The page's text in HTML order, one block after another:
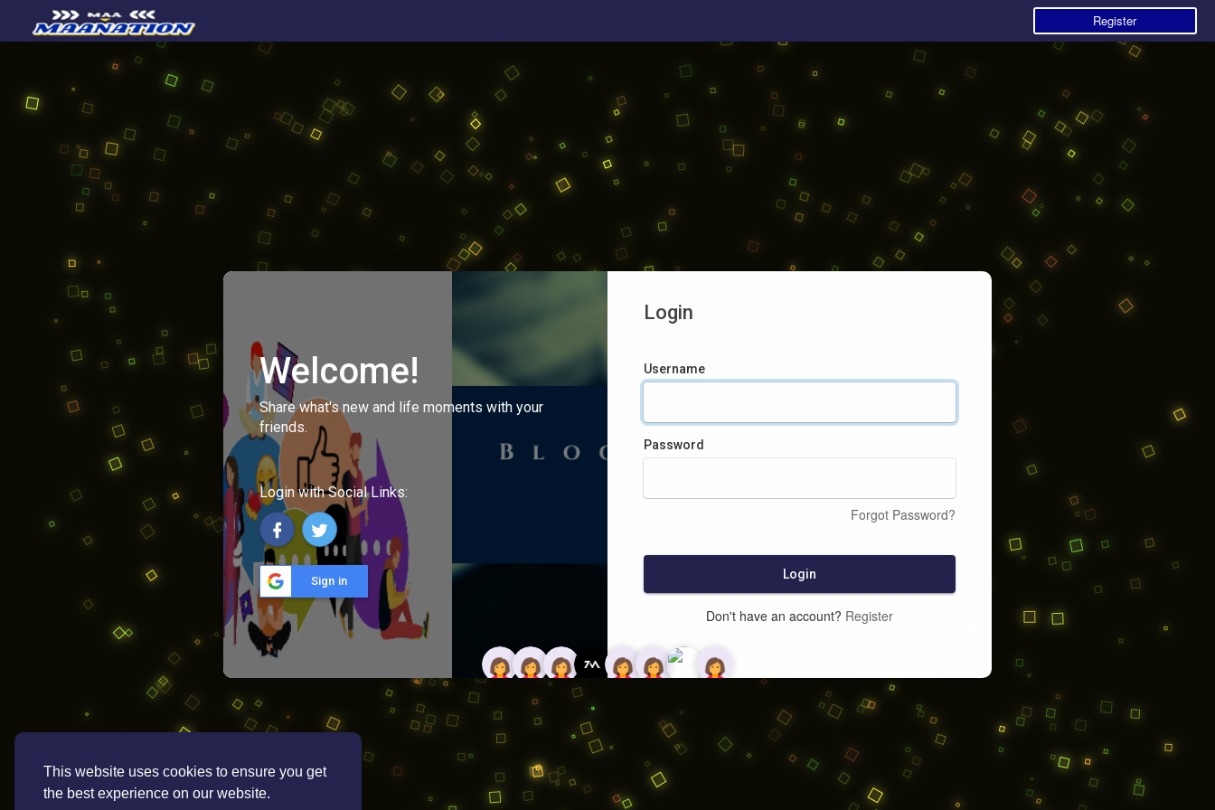
This website uses cookies to ensure you get
the best experience on our website.
Register
Welcome!
Share what's new and life moments with your
friends.
Login with Social Links:
Sign in
Login
Username
Password
Forgot Password?
Login
Don't have an account? Register